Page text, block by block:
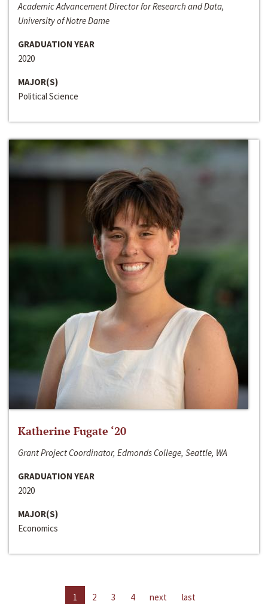
Academic Advancement Director for Research and Data,
University of Notre Dame
GRADUATION YEAR
2020
MAJOR(S)
Political Science
Katherine Fugate ‘20
Grant Project Coordinator, Edmonds College, Seattle, WA
GRADUATION YEAR
2020
MAJOR(S)
Economics
1 2 3 4 next last